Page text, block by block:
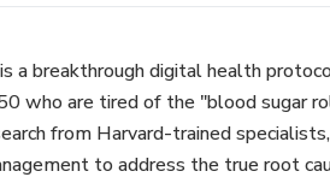
a breakthrough digital health
who are tired of the "blood sugar
from Harvard-trained
to address the true root